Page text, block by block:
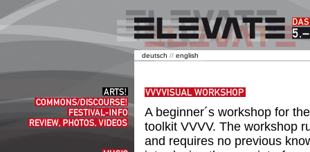
Commons/Discourse!
Info
Review,
deutsch // english
A beginner´s workshop for
toolkit VVVV. The workshop
and requires no previous